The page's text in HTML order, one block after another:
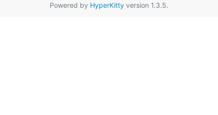
Powered by HyperKitty version 1.3.5.